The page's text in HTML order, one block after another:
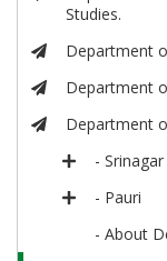
Studies.
Department
Department
Department
- Srinagar
- Pauri
- About